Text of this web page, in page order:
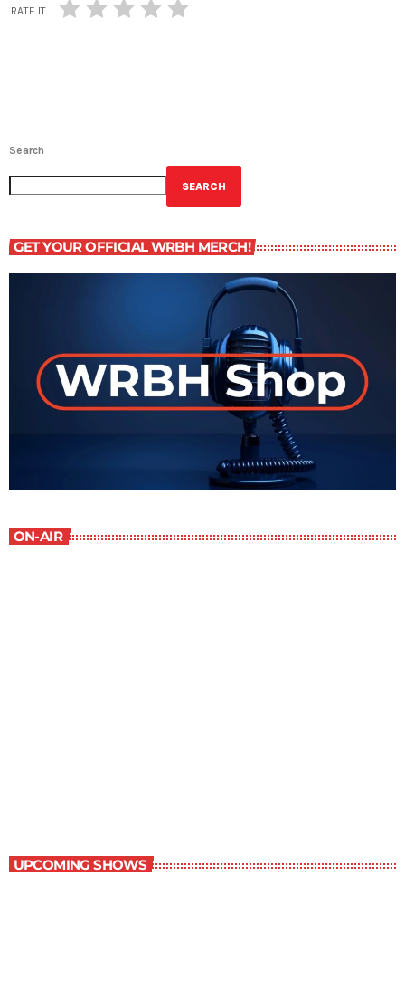
RATE IT
Search
SEARCH
GET YOUR OFFICIAL WRBH MERCH!
ON-AIR
UPCOMING SHOWS